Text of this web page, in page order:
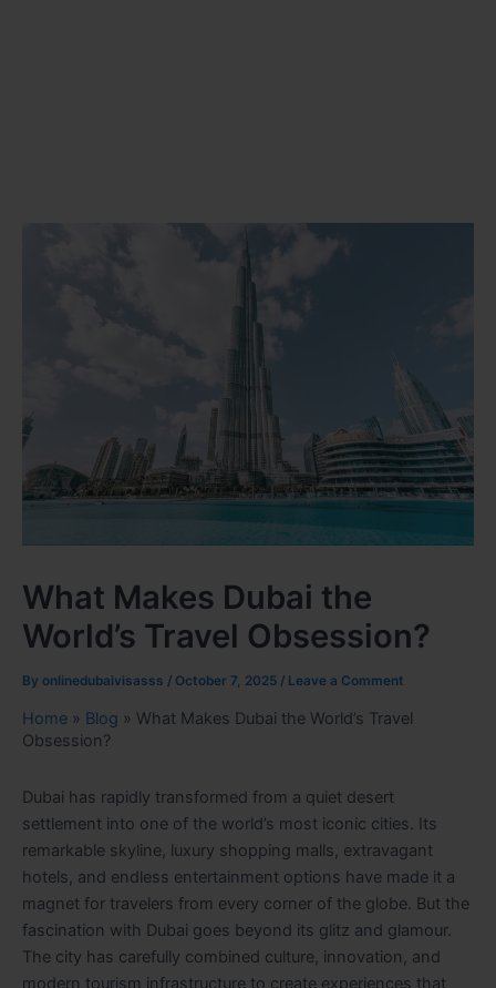
What Makes Dubai the
World’s Travel Obsession?
By onlinedubaivisasss / October 7, 2025 / Leave a Comment
Home » Blog » What Makes Dubai the World’s Travel
Obsession?
Dubai has rapidly transformed from a quiet desert
settlement into one of the world’s most iconic cities. Its
remarkable skyline, luxury shopping malls, extravagant
hotels, and endless entertainment options have made it a
magnet for travelers from every corner of the globe. But the
fascination with Dubai goes beyond its glitz and glamour.
The city has carefully combined culture, innovation, and